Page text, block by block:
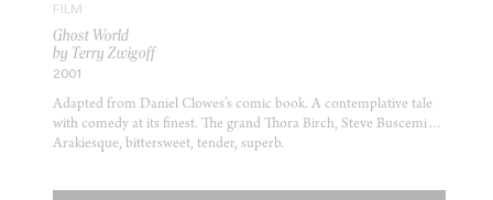
FILM
Ghost World
by Terry Zwigoff
2001
Adapted from Daniel Clowes’s comic book. A contemplative tale
with comedy at its finest. The grand Thora Birch, Steve Buscemi…
Arakiesque, bittersweet, tender, superb.